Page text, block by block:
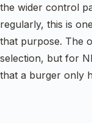
the wider control
regularly, this is
that purpose. The
selection, but for
that a burger only